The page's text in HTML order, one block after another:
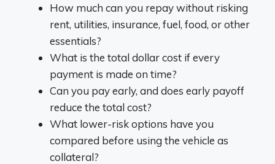
How much can you repay without risking
rent, utilities, insurance, fuel, food, or other
essentials?
What is the total dollar cost if every
payment is made on time?
Can you pay early, and does early payoff
reduce the total cost?
What lower-risk options have you
compared before using the vehicle as
collateral?